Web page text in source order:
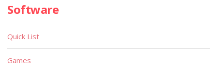
Software
Quick List
Games